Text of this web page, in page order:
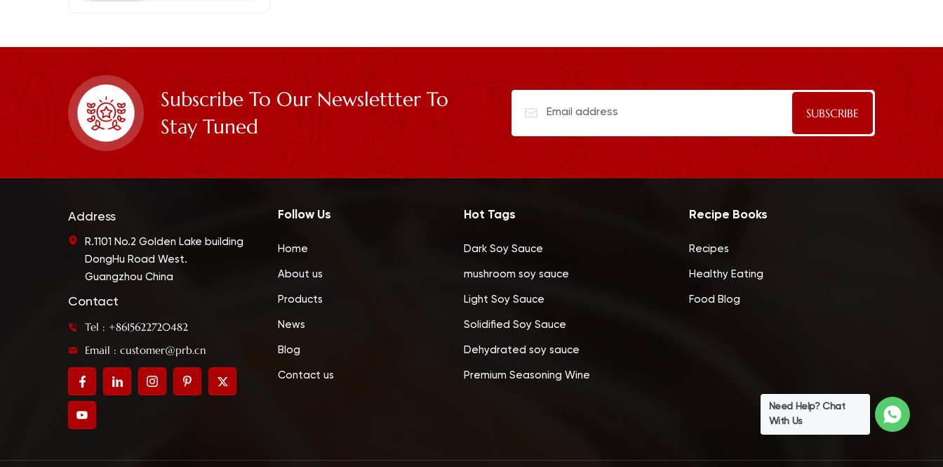
Subscribe To Our Newslettter To
Stay Tuned
Address
R.1101 No.2 Golden Lake building
DongHu Road West.
Guangzhou China
Contact
Tel : +8615622720482
Email : customer@prb.cn
Follow Us
Home
About us
Products
News
Blog
Contact us
Hot Tags
Dark Soy Sauce
mushroom soy sauce
Light Soy Sauce
Solidified Soy Sauce
Dehydrated soy sauce
Premium Seasoning Wine
Recipe Books
Recipes
Healthy Eating
Food Blog
Need Help? Chat
With Us